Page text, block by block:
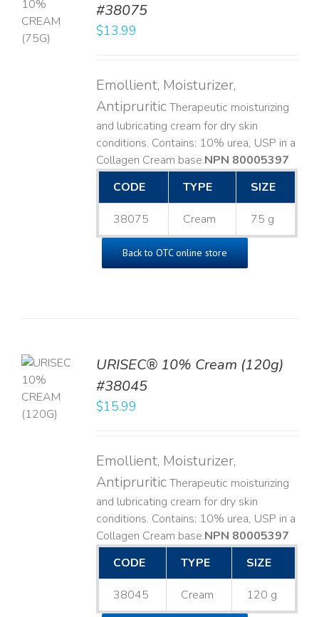
#38075
$13.99
Emollient, Moisturizer,
AntipruriticTherapeutic moisturizing
and lubricating cream for dry skin
conditions. Contains: 10% urea, USP in a
Collagen Cream base. ​NPN 80005397
CODE
TYPE SIZE
38075 Cream 75 g
Back to OTC online store
URISEC® 10% Cream (120g)
#38045
$15.99
Emollient, Moisturizer,
AntipruriticTherapeutic moisturizing
and lubricating cream for dry skin
conditions. Contains: 10% urea, USP in a
Collagen Cream base. ​NPN 80005397
CODE
TYPE SIZE
38045 Cream 120 g